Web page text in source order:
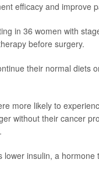
efficacy and improve
in 36 women with
before surgery.
their normal diets
more likely to
without their cancer
insulin, a